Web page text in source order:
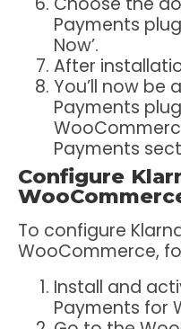
Payments
Now’.
After
You’ll now be
Payments
Payments
Configure
To configure
WooCommerce,
Install and
Payments for